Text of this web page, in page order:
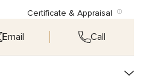
Certificate & Appraisal
Email Call